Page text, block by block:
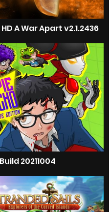
A War Apart v2.1.2436
20211004